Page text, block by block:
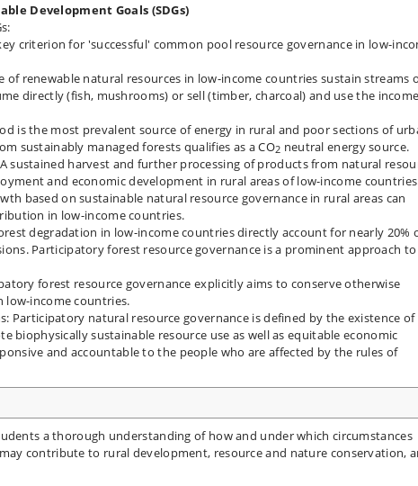
Development Goals (SDGs)
criterion for 'successful' common pool resource governance in low-
of renewable natural resources in low-income countries sustain streams
directly (fish, mushrooms) or sell (timber, charcoal) and use the
is the most prevalent source of energy in rural and poor sections of
sustainably managed forests qualifies as a CO2 neutral energy source.
sustained harvest and further processing of products from natural
and economic development in rural areas of low-income
based on sustainable natural resource governance in rural areas can
in low-income countries.
degradation in low-income countries directly account for nearly 20%
Participatory forest resource governance is a prominent approach to
forest resource governance explicitly aims to conserve otherwise
low-income countries.
Participatory natural resource governance is defined by the existence of
biophysically sustainable resource use as well as equitable economic
and accountable to the people who are affected by the rules of
a thorough understanding of how and under which circumstances
contribute to rural development, resource and nature conservation,